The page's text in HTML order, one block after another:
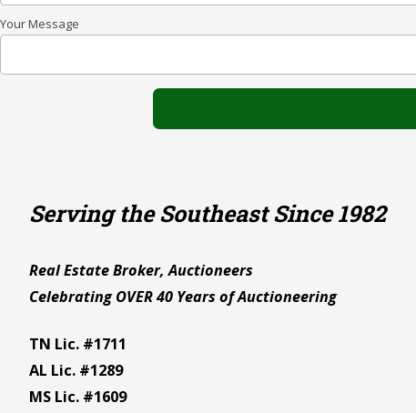
Your Message
Serving the Southeast Since 1982
Real Estate Broker, Auctioneers
Celebrating OVER 40 Years of Auctioneering
TN Lic. #1711
AL Lic. #1289
MS Lic. #1609